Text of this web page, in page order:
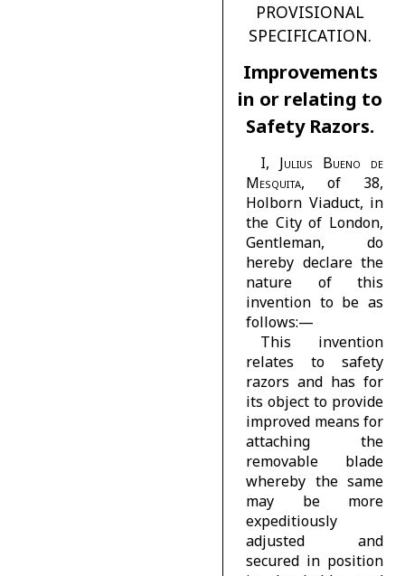
PROVISIONAL
SPECIFICATION.
Improvements
in or relating to
Safety Razors.
I, Julius Bueno de
Mesquita, of 38,
Holborn Viaduct, in
the City of London,
Gentleman, do
hereby declare the
nature of this
invention to be as
follows:—
This invention
relates to safety
razors and has for
its object to provide
improved means for
attaching the
removable blade
whereby the same
may be more
expeditiously
adjusted and
secured in position